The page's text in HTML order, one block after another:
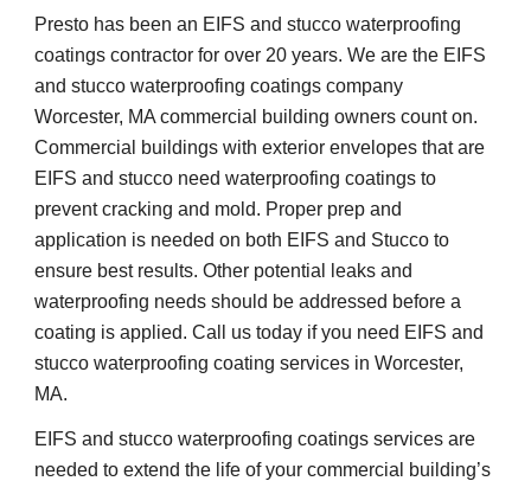
Presto has been an EIFS and stucco waterproofing
coatings contractor for over 20 years. We are the EIFS
and stucco waterproofing coatings company
Worcester, MA commercial building owners count on.
Commercial buildings with exterior envelopes that are
EIFS and stucco need waterproofing coatings to
prevent cracking and mold. Proper prep and
application is needed on both EIFS and Stucco to
ensure best results. Other potential leaks and
waterproofing needs should be addressed before a
coating is applied. Call us today if you need EIFS and
stucco waterproofing coating services in Worcester,
MA.
EIFS and stucco waterproofing coatings services are
needed to extend the life of your commercial building’s